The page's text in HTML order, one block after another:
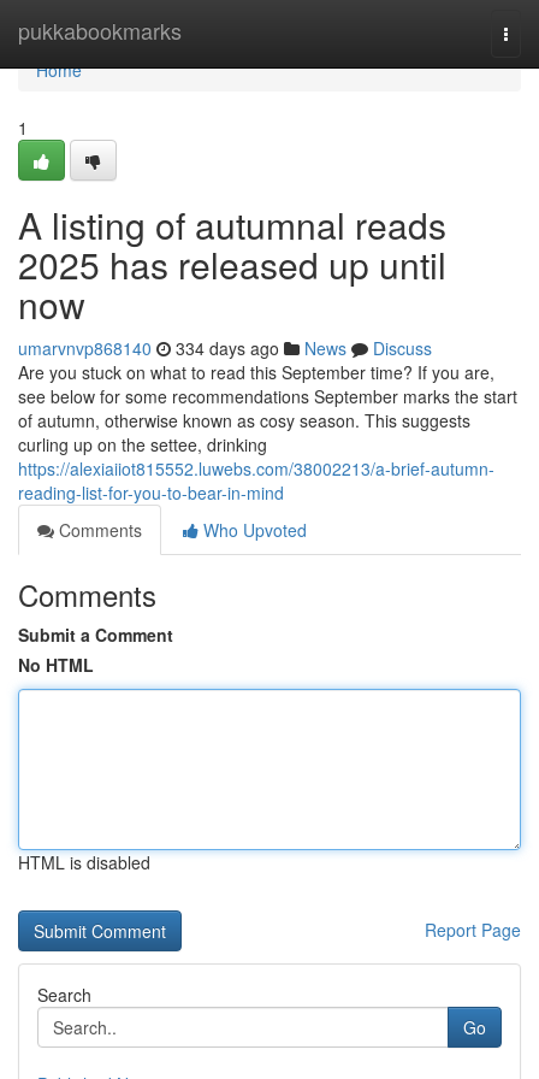
pukkabookmarks
Home
Home
1
A listing of autumnal reads
2025 has released up until
now
umarvnvp868140 334 days ago News
Discuss
Are you stuck on what to read this September time? If you are,
see below for some recommendations September marks the start
of autumn, otherwise known as cosy season. This suggests
curling up on the settee, drinking
https://alexiaiiot815552.luwebs.com/38002213/a-brief-autumn-
reading-list-for-you-to-bear-in-mind
Comments
Who Upvoted
Comments
Submit a Comment
No HTML
HTML is disabled
Report Page
Search
Go